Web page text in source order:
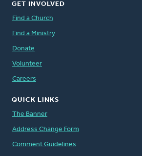
GET INVOLVED
Find a Church
Find a Ministry
Donate
Volunteer
Careers
QUICK LINKS
The Banner
Address Change Form
Comment Guidelines